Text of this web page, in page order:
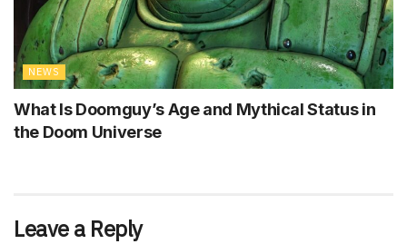
NEWS
What Is Doomguy’s Age and Mythical Status in
the Doom Universe
Leave a Reply